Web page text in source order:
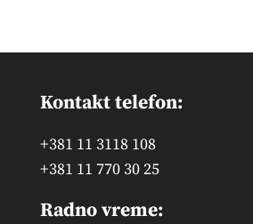
Kontakt telefon:
+381 11 3118 108
+381 11 770 30 25
Radno vreme: